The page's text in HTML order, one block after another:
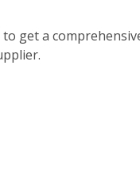
get a